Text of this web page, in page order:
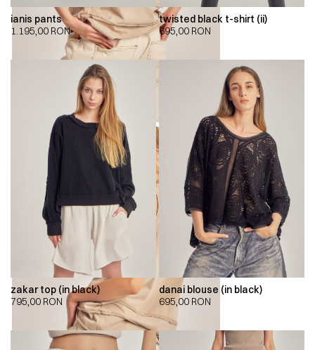
ianis pants
1.195,00 RON
twisted black t-shirt (ii)
695,00 RON
zakar top (in black)
795,00 RON
danai blouse (in black)
695,00 RON